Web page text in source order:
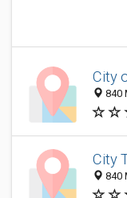
City
840
City
840